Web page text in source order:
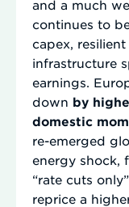
and a much
continues to
capex,
infrastructure
earnings.
down by
domestic
re-emerged
energy shock,
“rate cuts
reprice a